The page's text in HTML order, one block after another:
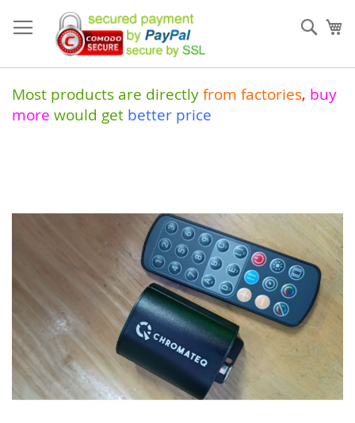
to
Content
Most products are directly from factories, buy
more would get better price
of